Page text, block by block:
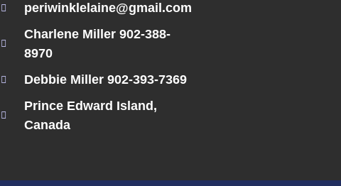
periwinklelaine@gmail.com
Charlene Miller 902-388-
8970
Debbie Miller 902-393-7369
Prince Edward Island,
Canada